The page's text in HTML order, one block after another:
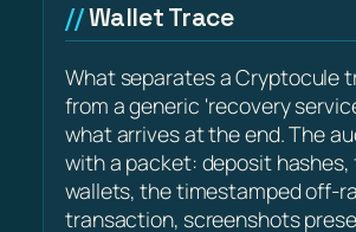
Wallet Trace
What separates a Cryptocule
from a generic 'recovery
what arrives at the end. The
with a packet: deposit hashes,
wallets, the timestamped off-
transaction, screenshots